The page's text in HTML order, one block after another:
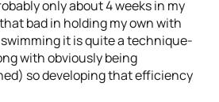
only about 4 weeks in my
bad in holding my own with
it is quite a technique-
with obviously being
so developing that efficiency